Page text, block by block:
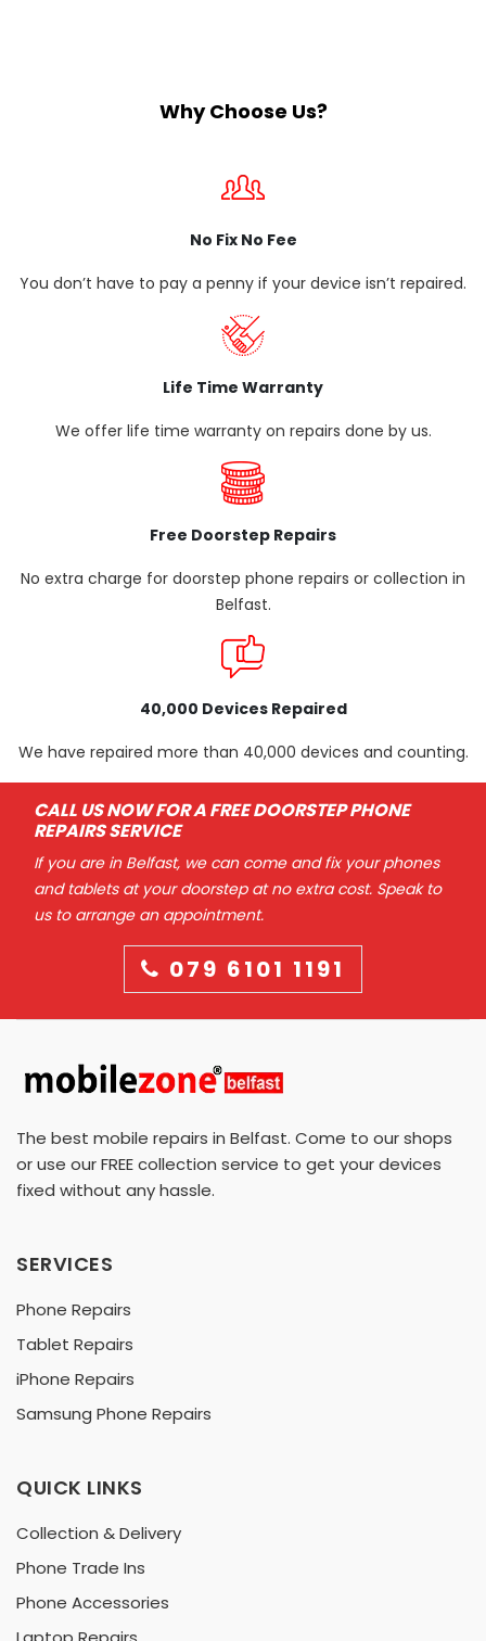
Why Choose Us?
No Fix No Fee
You don’t have to pay a penny if your device isn’t repaired.
Life Time Warranty
We offer life time warranty on repairs done by us.
Free Doorstep Repairs
No extra charge for doorstep phone repairs or collection in
Belfast.
40,000 Devices Repaired
We have repaired more than 40,000 devices and counting.
CALL US NOW FOR A FREE DOORSTEP PHONE
REPAIRS SERVICE
If you are in Belfast, we can come and fix your phones
and tablets at your doorstep at no extra cost. Speak to
us to arrange an appointment.
079 6101 1191
The best mobile repairs in Belfast. Come to our shops
or use our FREE collection service to get your devices
fixed without any hassle.
SERVICES
Phone Repairs
Tablet Repairs
iPhone Repairs
Samsung Phone Repairs
QUICK LINKS
Collection & Delivery
Phone Trade Ins
Phone Accessories